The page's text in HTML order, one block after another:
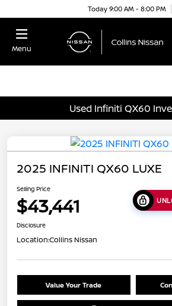
Today 9:00 AM - 8:00 PM
Menu
Used Infiniti QX60
2025 INFINITI QX60 LUXE
Selling Price
$43,441
Disclosure
Location:Collins Nissan
Value Your Trade